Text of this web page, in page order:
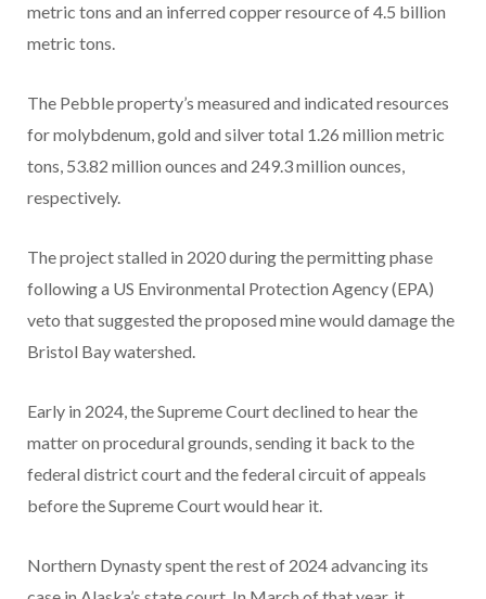
metric tons and an inferred copper resource of 4.5 billion
metric tons.
The Pebble property’s measured and indicated resources
for molybdenum, gold and silver total 1.26 million metric
tons, 53.82 million ounces and 249.3 million ounces,
respectively.
The project stalled in 2020 during the permitting phase
following a US Environmental Protection Agency (EPA)
veto that suggested the proposed mine would damage the
Bristol Bay watershed.
Early in 2024, the Supreme Court declined to hear the
matter on procedural grounds, sending it back to the
federal district court and the federal circuit of appeals
before the Supreme Court would hear it.
Northern Dynasty spent the rest of 2024 advancing its